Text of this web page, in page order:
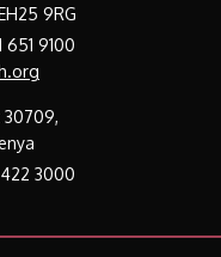
9RG
651 9100
30709,
3000